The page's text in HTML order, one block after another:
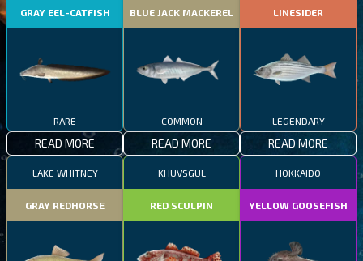
GRAY EEL-CATFISH
RARE
READ MORE
BLUE JACK MACKEREL
COMMON
READ MORE
LINESIDER
LEGENDARY
READ MORE
LAKE WHITNEY
GRAY REDHORSE
KHUVSGUL
RED SCULPIN
HOKKAIDO
YELLOW GOOSEFISH